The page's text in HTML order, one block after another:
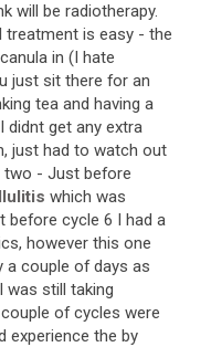
will be radiotherapy.
treatment is easy - the
canula in (I hate
just sit there for an
tea and having a
I didnt get any extra
, just had to watch out
two - Just before
which was
before cycle 6 I had a
, however this one
a couple of days as
I was still taking
couple of cycles were
experience the by